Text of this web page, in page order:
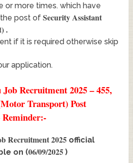
or more times. which have
post of Security Assistant
.
if it is required otherwise skip
application.
Recruitment 2025 – 455,
Transport) Post
Recruitment 2025 official
on (06/09/2025)